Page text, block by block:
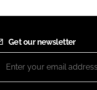
Get our newsletter